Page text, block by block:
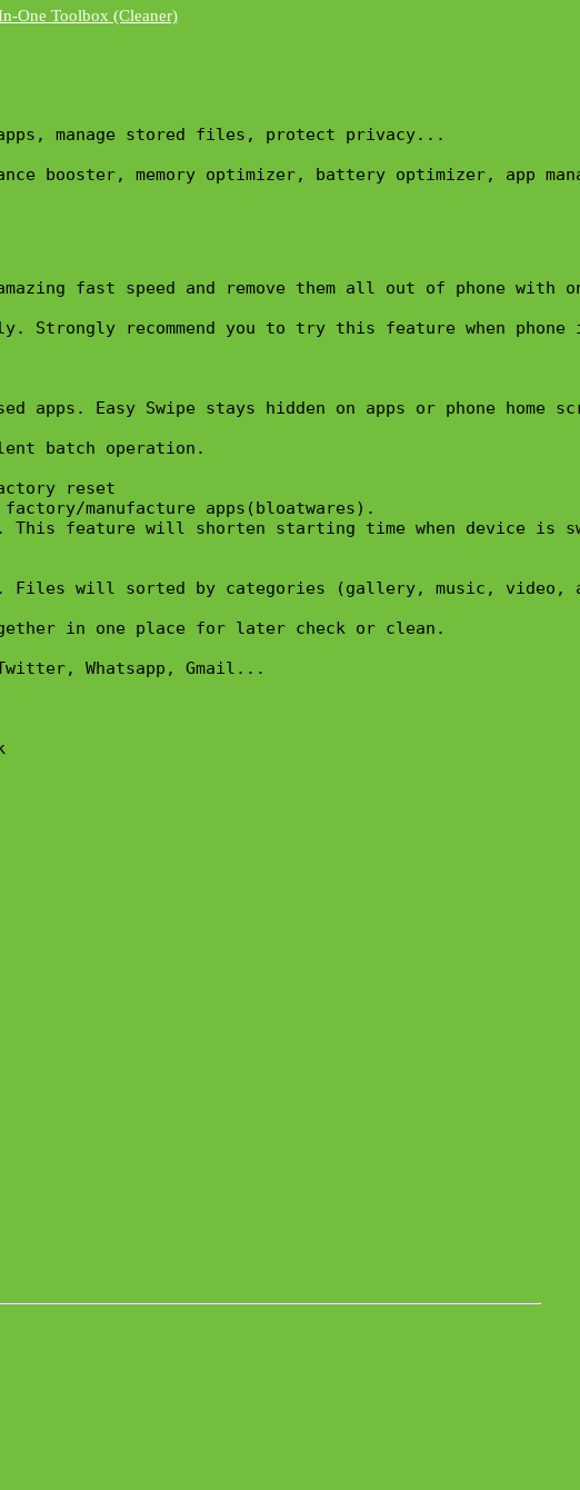
manage stored files, protect privacy...
booster, memory optimizer, battery optimizer, app
fast speed and remove them all out of phone with
Strongly recommend you to try this feature when
Easy Swipe stays hidden on apps or phone home
batch operation.
reset
manufacture apps(bloatwares).
This feature will shorten starting time when device is
Files will sorted by categories (gallery, music,
in one place for later check or clean.
Whatsapp, Gmail...